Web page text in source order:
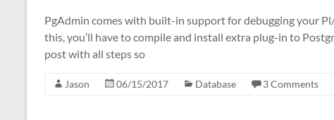
PgAdmin comes with built-in support for debugging your
this, you’ll have to compile and install extra plug-in to
post with all steps so
Jason 06/15/2017 Database 3 Comments